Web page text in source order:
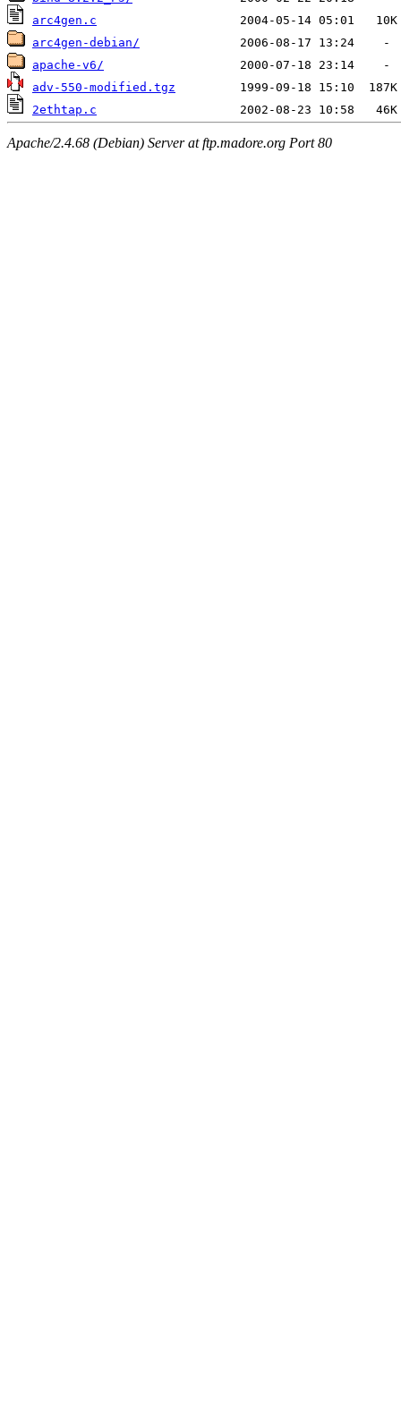
arc4gen.c
arc4gen-debian/
apache-v6/
adv-550-modified.tgz
2ethtap.c
Apache/2.4.68 (Debian) Server at ftp.madore.org Port 80